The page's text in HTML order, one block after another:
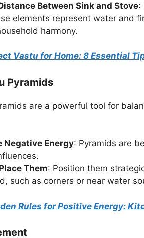
Between Sink and Stove:
elements represent water and
harmony.
Vastu for Home: 8 Essential
Pyramids
are a powerful tool for
Negative Energy: Pyramids are
Them: Position them
such as corners or near water
Rules for Positive Energy: